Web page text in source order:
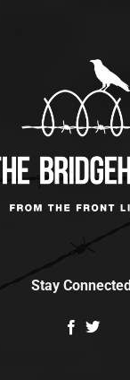
Stay Connected